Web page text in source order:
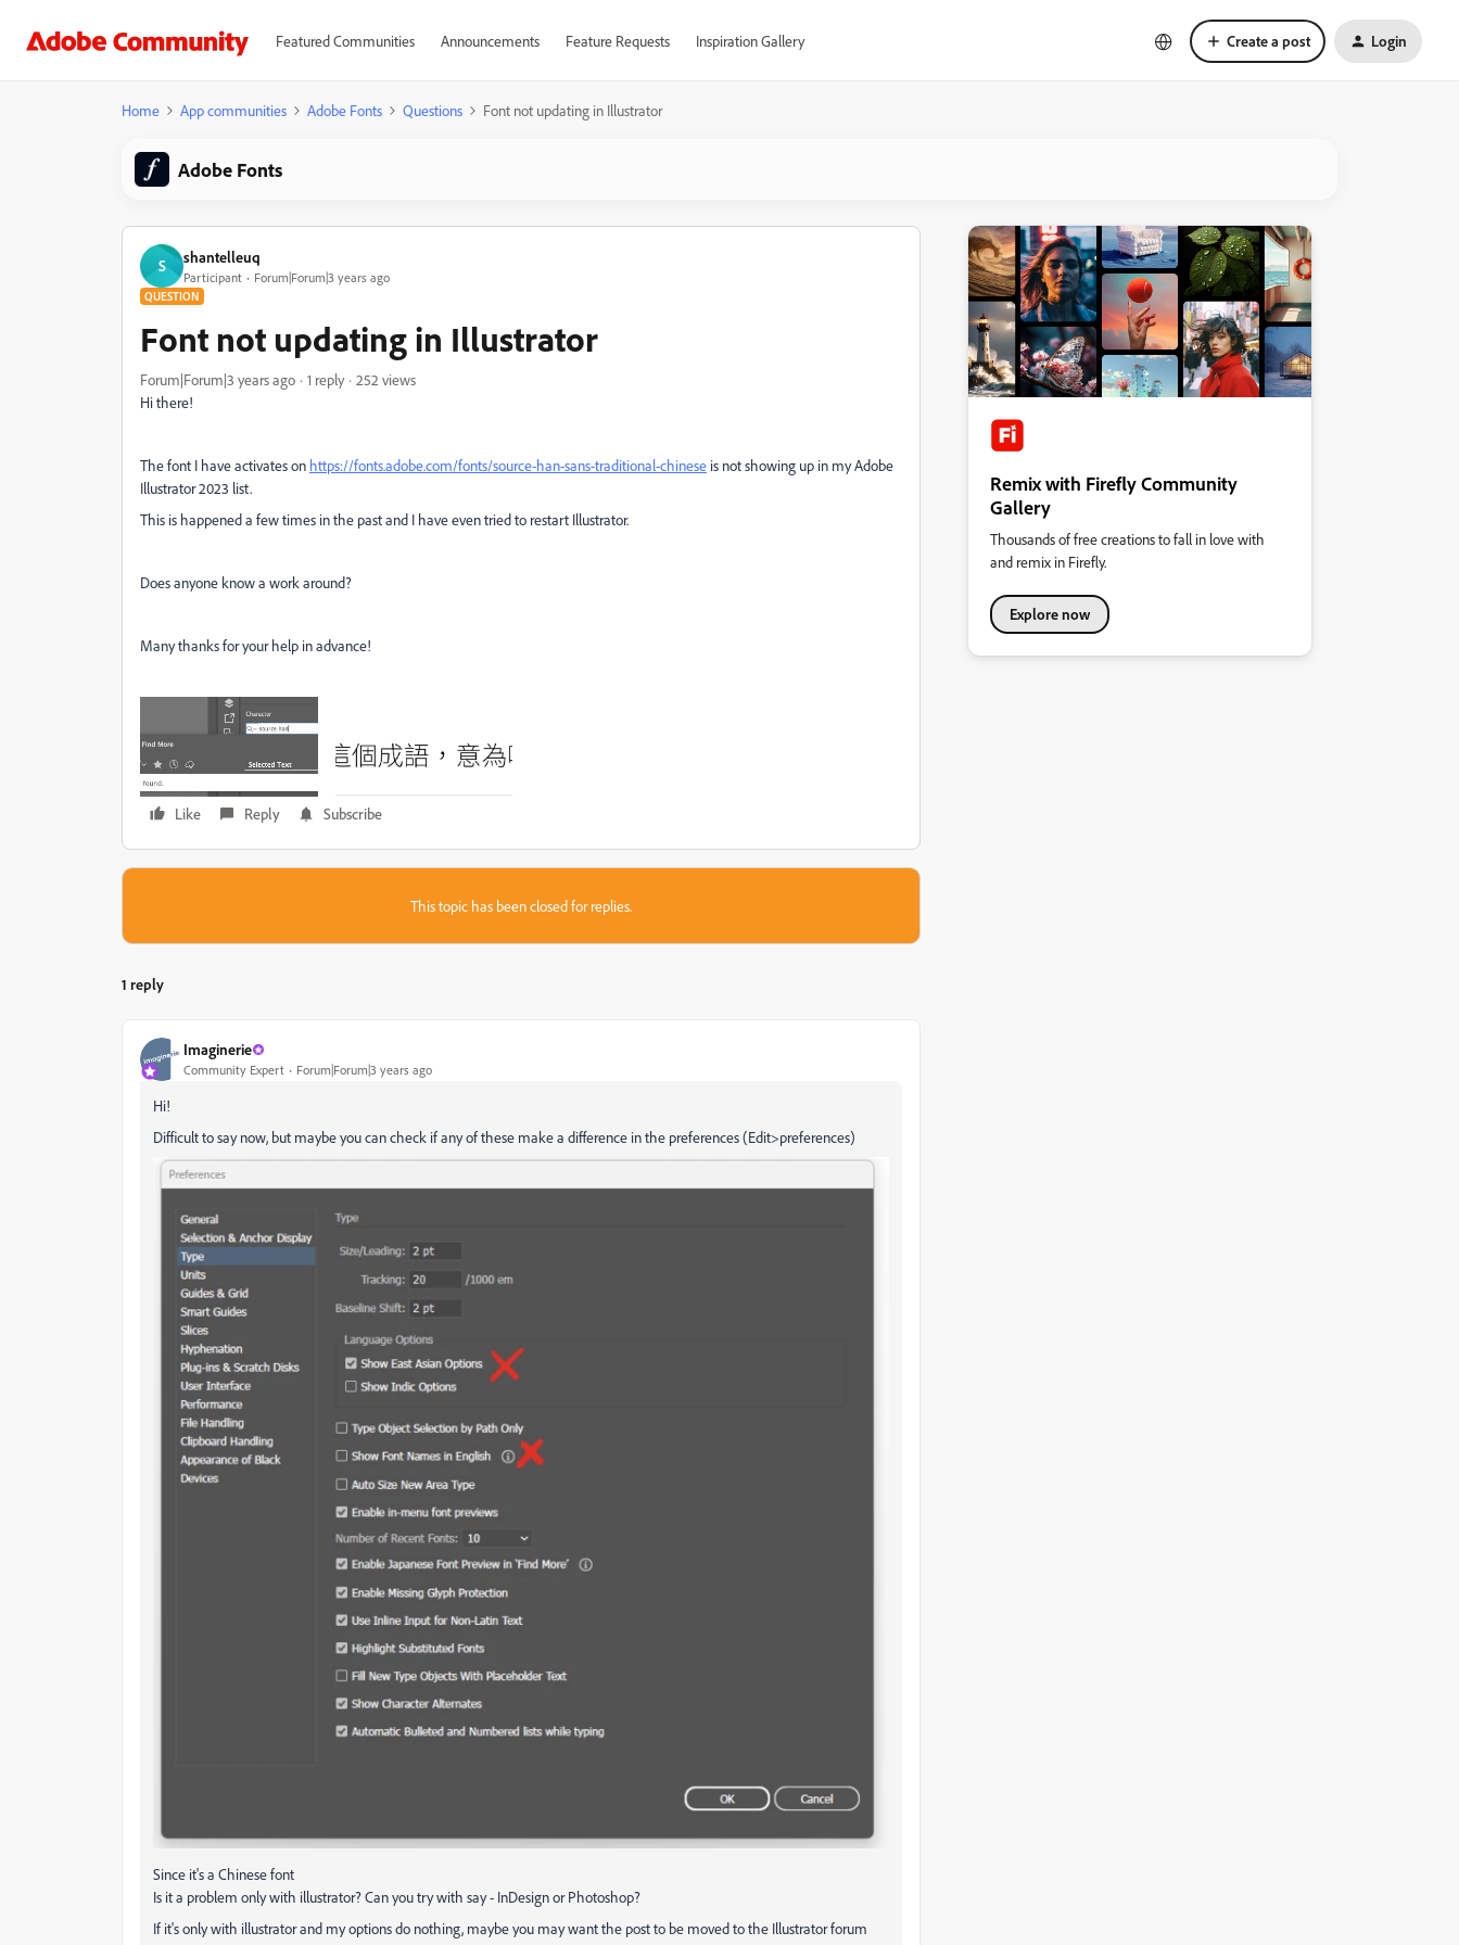
Featured Communities Announcements Feature Requests Inspiration Gallery Create a post Login
Home App communities Adobe Fonts Questions Font not updating in Illustrator
Adobe Fonts
S shantelleuq
Participant Forum|Forum|3 years ago
QUESTION
Font not updating in Illustrator
Forum|Forum|3 years ago 1 reply
252 views
Hi there!
The font I have activates on https://fonts.adobe.com/fonts/source-han-sans-traditional-chinese is not showing up in my Adobe
Illustrator 2023 list.
This is happened a few times in the past and I have even tried to restart Illustrator.
Does anyone know a work around?
Many thanks for your help in advance!
Like Reply Subscribe
This topic has been closed for replies.
1 reply
Imaginerie
Community Expert Forum|Forum|3 years ago
Hi!
Difficult to say now, but maybe you can check if any of these make a difference in the preferences (Edit>preferences)
Since it's a Chinese font
Is it a problem only with illustrator? Can you try with say - InDesign or Photoshop?
If it's only with illustrator and my options do nothing, maybe you may want the post to be moved to the Illustrator forum
Remix with Firefly Community
Gallery
Thousands of free creations to fall in love with
and remix in Firefly.
Explore now